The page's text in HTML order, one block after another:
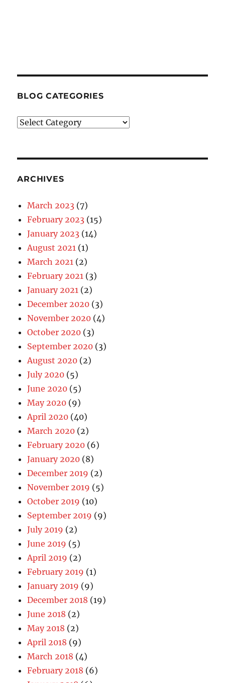
BLOG CATEGORIES
Blog
ARCHIVES
March 2023 (7)
February 2023 (15)
January 2023 (14)
August 2021 (1)
March 2021 (2)
February 2021 (3)
January 2021 (2)
December 2020 (3)
November 2020 (4)
October 2020 (3)
September 2020 (3)
August 2020 (2)
July 2020 (5)
June 2020 (5)
May 2020 (9)
April 2020 (40)
March 2020 (2)
February 2020 (6)
January 2020 (8)
December 2019 (2)
November 2019 (5)
October 2019 (10)
September 2019 (9)
July 2019 (2)
June 2019 (5)
April 2019 (2)
February 2019 (1)
January 2019 (9)
December 2018 (19)
June 2018 (2)
May 2018 (2)
April 2018 (9)
March 2018 (4)
February 2018 (6)